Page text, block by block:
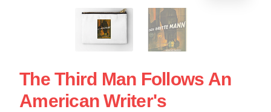
The Third Man Follows An
American Writer's